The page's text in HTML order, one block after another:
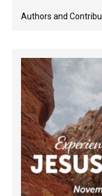
Authors and